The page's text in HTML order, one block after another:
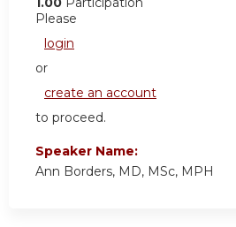
Please
login
or
create an account
to proceed.
Speaker Name:
Ann Borders, MD, MSc, MPH